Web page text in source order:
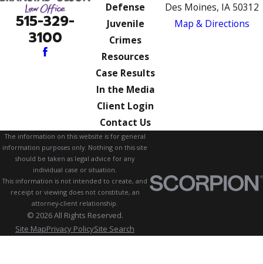
515-329-
3100
Defense
Juvenile
Crimes
Resources
Case Results
In the Media
Client Login
Contact Us
Des Moines, IA 50312
Map & Directions
The information on this website is for general
information purposes only. Nothing on this site
should be taken as legal advice for any
individual case or situation.
This information is not intended to create, and
receipt or viewing does not constitute, an
attorney-client relationship.
© 2026 All Rights Reserved.
Site MapPrivacy PolicySite Search